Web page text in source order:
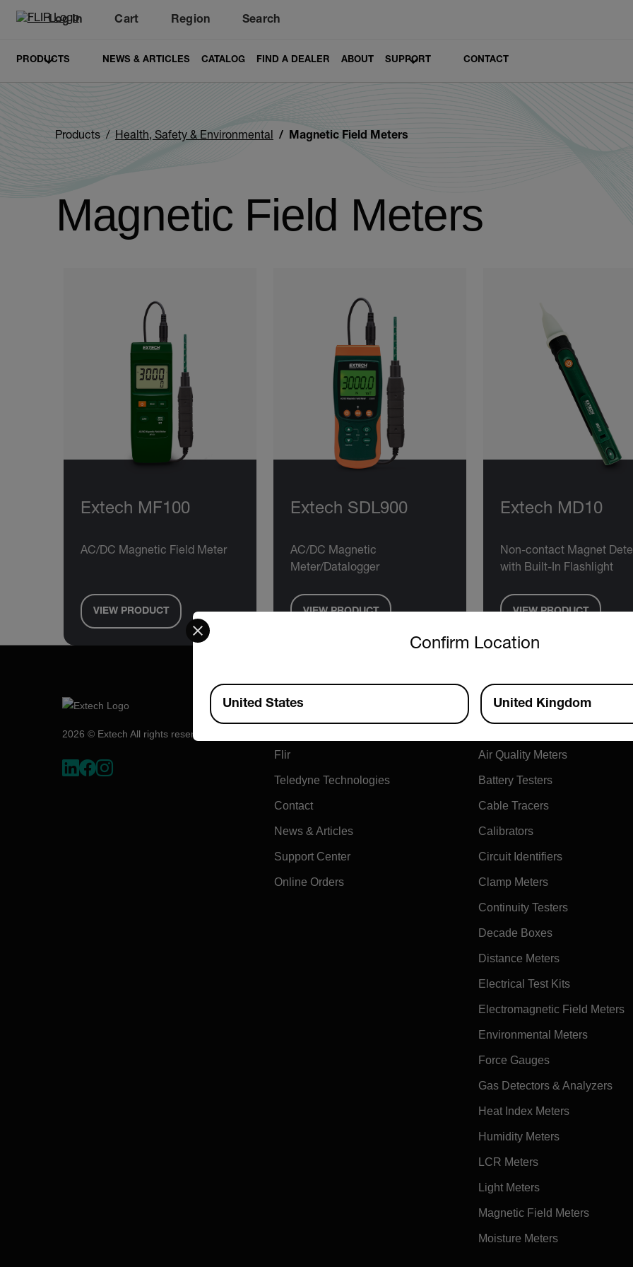
Log In
Unread messages
Cart
Region Search
PRODUCTS NEWS & ARTICLES CATALOG FIND A DEALER ABOUT SUPPORT CONTACT
Products Health, Safety & Environmental Magnetic Field Meters
Magnetic Field Meters
Extech MF100
AC/DC Magnetic Field Meter
VIEW PRODUCT
Extech SDL900
AC/DC Magnetic
Meter/Datalogger
VIEW PRODUCT
Extech MD10
Non-contact Magnet
with Built-In Flashlight
VIEW PRODUCT
2026 © Extech All rights reserved.
Flir
Teledyne Technologies
Contact
News & Articles
Support Center
Online Orders
Products
Air Quality Meters
Battery Testers
Cable Tracers
Calibrators
Circuit Identifiers
Clamp Meters
Continuity Testers
Decade Boxes
Distance Meters
Electrical Test Kits
Electromagnetic Field Meters
Environmental Meters
Force Gauges
Gas Detectors & Analyzers
Heat Index Meters
Humidity Meters
LCR Meters
Light Meters
Magnetic Field Meters
Moisture Meters
Confirm Location
Select your preferred country and language from the options below to access the
Available Locations
United States United Kingdom